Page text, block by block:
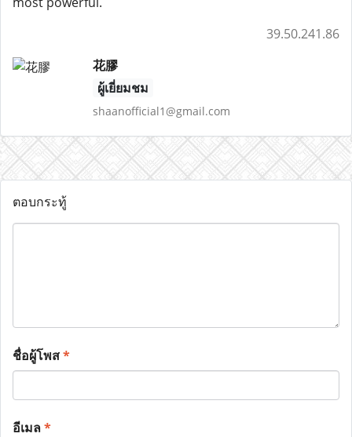
39.50.241.86
花膠
ผู้เยี่ยมชม
shaanofficial1@gmail.com
ตอบกระทู้
ชื่อผู้โพส*
อีเมล*